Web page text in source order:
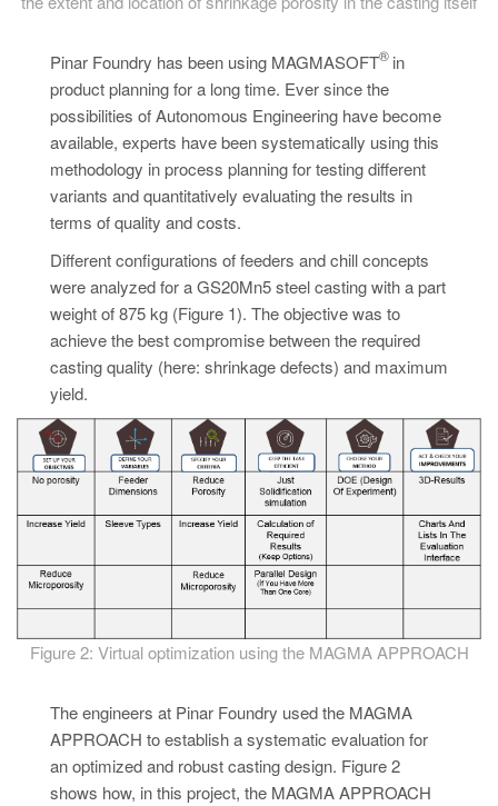
KO
Pinar Foundry has been using MAGMASOFT
®in
product planning for a long time. Ever since the
possibilities of Autonomous Engineering have become
available, experts have been systematically using this
methodology in process planning for testing different
variants and quantitatively evaluating the results in
terms of quality and costs.
Different configurations of feeders and chill concepts
were analyzed for a GS20Mn5 steel casting with a part
weight of 875 kg (Figure 1). The objective was to
achieve the best compromise between the required
casting quality (here: shrinkage defects) and maximum
yield.
Figure 2: Virtual optimization using the MAGMA APPROACH
The engineers at Pinar Foundry used the MAGMA
APPROACH to establish a systematic evaluation for
an optimized and robust casting design. Figure 2
shows how, in this project, the MAGMA APPROACH